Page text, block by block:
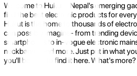
Welcome to Hukut - Nepal's emerging
find the best electronic products for
Hukut is the home to thousands of
can possibly imagine- from trending
smartphones to in-vogue electronic
neckbands, and more. Just put in what
you'll be sure to find it here. What's more?